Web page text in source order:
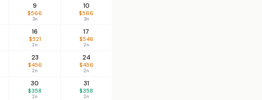
9
$566
3n
10
$566
3n
16
$521
2n
17
$546
2n
23
$456
2n
24
$456
2n
30
$358
2n
31
$358
2n